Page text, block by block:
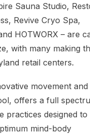
Sauna Studio,
Revive Cryo Spa,
HOTWORX – are
with many making
retail centers.
movement and
offers a full
practices designed to
mind-body